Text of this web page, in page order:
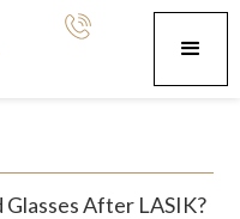
After LASIK?